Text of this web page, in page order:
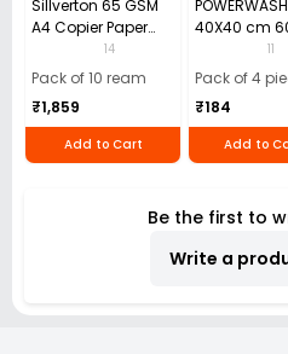
Sillverton 65 GSM
A4 Copier Paper
(Pack of 10 Ream)
14
Pack of 10 ream
₹1,859
Add to Cart
POWERWASH
40X40 cm
GSM
Cloth (Pack
11
Pack of 4
₹184
Add to
Be the first to
Write a